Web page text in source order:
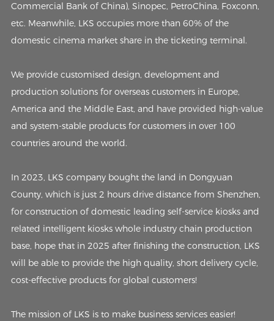
Commercial Bank of China), Sinopec, PetroChina, Foxconn,
etc. Meanwhile, LKS occupies more than 60% of the
domestic cinema market share in the ticketing terminal.
We provide customised design, development and
production solutions for overseas customers in Europe,
America and the Middle East, and have provided high-value
and system-stable products for customers in over 100
countries around the world.
In 2023, LKS company bought the land in Dongyuan
County, which is just 2 hours drive distance from Shenzhen,
for construction of domestic leading self-service kiosks and
related intelligent kiosks whole industry chain production
base, hope that in 2025 after finishing the construction, LKS
will be able to provide the high quality, short delivery cycle,
cost-effective products for global customers!
The mission of LKS is to make business services easier!